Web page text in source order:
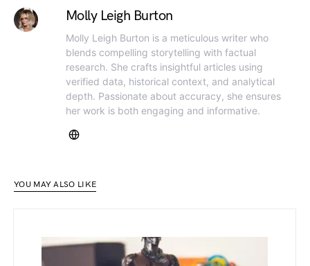
Molly Leigh Burton
Molly Leigh Burton is a meticulous writer who
blends compelling storytelling with factual
research. She crafts insightful articles using
verified data, historical context, and analytical
depth. Passionate about accuracy, she ensures
her work is both engaging and informative.
YOU MAY ALSO LIKE